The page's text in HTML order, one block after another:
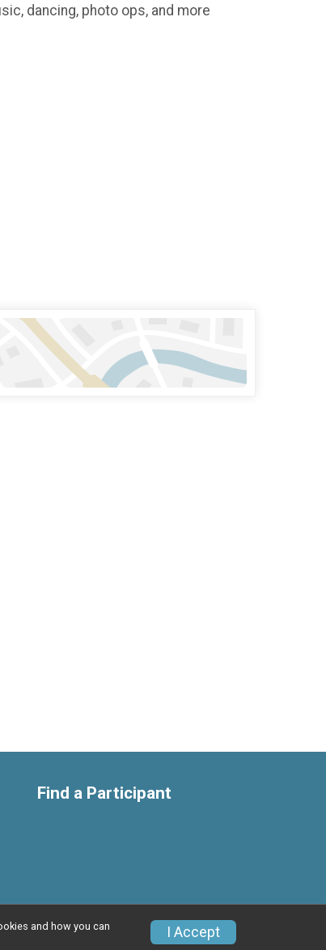
dancing, photo ops, and more
Find a Participant
Privacy Policy Contact This Race
and how you can
I Accept